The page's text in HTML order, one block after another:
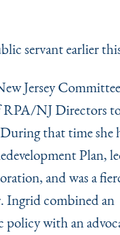
servant earlier
Jersey
RPA/NJ Directors
that time she
Plan,
and was a
Ingrid combined an
with an